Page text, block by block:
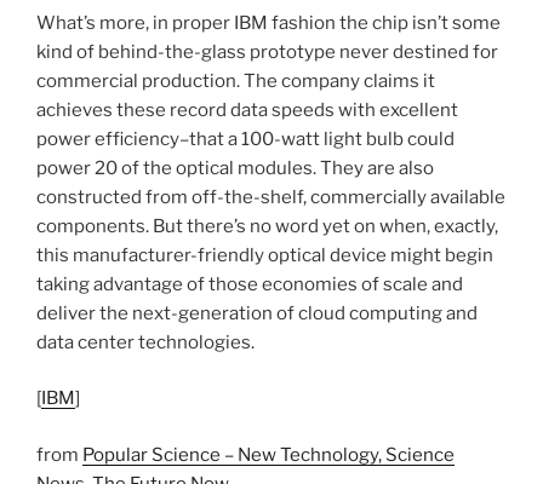
What’s more, in proper IBM fashion the chip isn’t some
kind of behind-the-glass prototype never destined for
commercial production. The company claims it
achieves these record data speeds with excellent
power efficiency–that a 100-watt light bulb could
power 20 of the optical modules. They are also
constructed from off-the-shelf, commercially available
components. But there’s no word yet on when, exactly,
this manufacturer-friendly optical device might begin
taking advantage of those economies of scale and
deliver the next-generation of cloud computing and
data center technologies.
[IBM]
from Popular Science – New Technology, Science